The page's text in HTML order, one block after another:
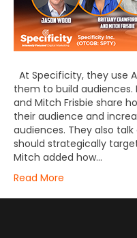
At Specificity, they use
them to build audiences.
and Mitch Frisbie share
their audience and
audiences. They also
should strategically
Mitch added how…
Read More